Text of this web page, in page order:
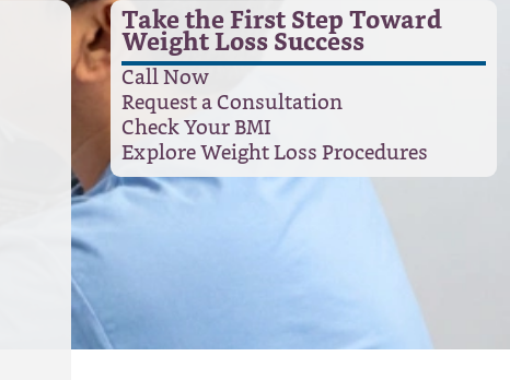
Take the First Step Toward
Weight Loss Success
Call Now
Request a Consultation
Check Your BMI
Explore Weight Loss Procedures